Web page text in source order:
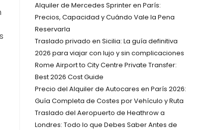
Alquiler de Mercedes Sprinter en París:
Precios, Capacidad y Cuándo Vale la Pena
Reservarla
Traslado privado en Sicilia: La guía definitiva
2026 para viajar con lujo y sin complicaciones
Rome Airport to City Centre Private Transfer:
Best 2026 Cost Guide
Precio del Alquiler de Autocares en París 2026:
Guía Completa de Costes por Vehículo y Ruta
Traslado del Aeropuerto de Heathrow a
Londres: Todo lo que Debes Saber Antes de